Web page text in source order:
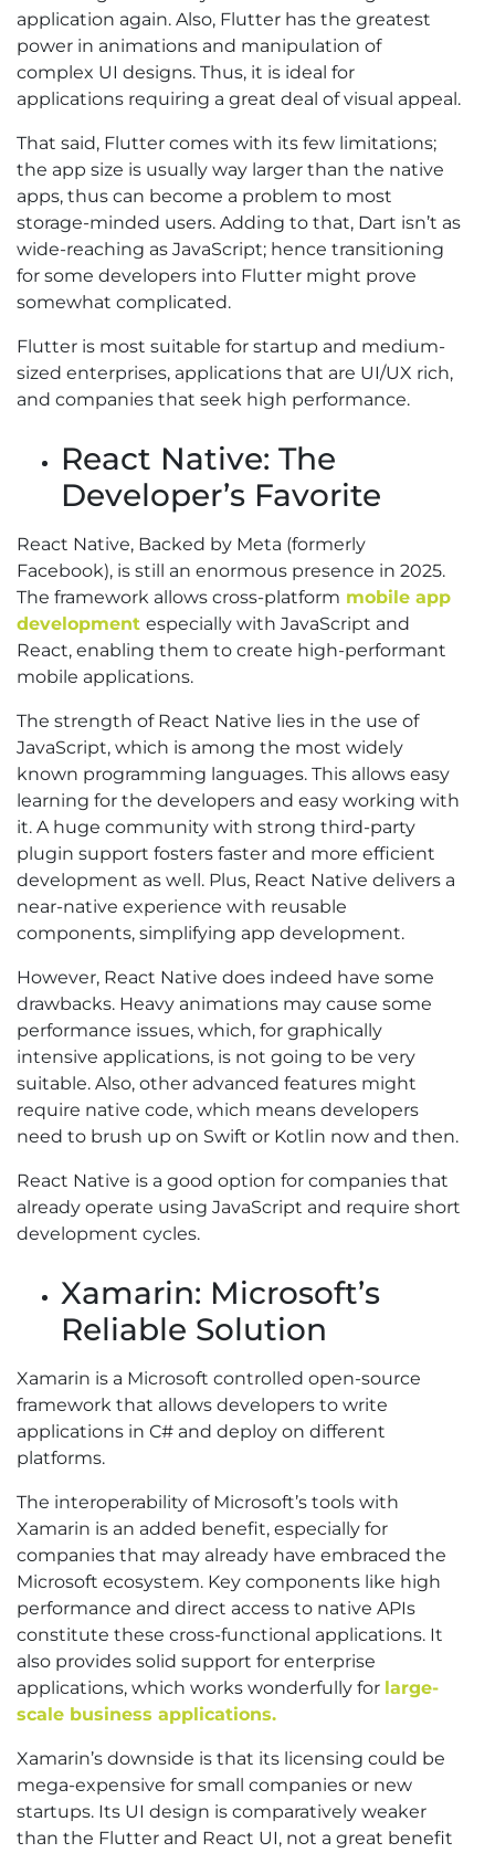
application again. Also, Flutter has the greatest
power in animations and manipulation of
complex UI designs. Thus, it is ideal for
applications requiring a great deal of visual appeal.
That said, Flutter comes with its few limitations;
the app size is usually way larger than the native
apps, thus can become a problem to most
storage-minded users. Adding to that, Dart isn’t as
wide-reaching as JavaScript; hence transitioning
for some developers into Flutter might prove
somewhat complicated.
Flutter is most suitable for startup and medium-
sized enterprises, applications that are UI/UX rich,
and companies that seek high performance.
React Native: The
Developer’s Favorite
React Native, Backed by Meta (formerly
Facebook), is still an enormous presence in 2025.
The framework allows cross-platform mobile app
development especially with JavaScript and
React, enabling them to create high-performant
mobile applications.
The strength of React Native lies in the use of
JavaScript, which is among the most widely
known programming languages. This allows easy
learning for the developers and easy working with
it. A huge community with strong third-party
plugin support fosters faster and more efficient
development as well. Plus, React Native delivers a
near-native experience with reusable
components, simplifying app development.
However, React Native does indeed have some
drawbacks. Heavy animations may cause some
performance issues, which, for graphically
intensive applications, is not going to be very
suitable. Also, other advanced features might
require native code, which means developers
need to brush up on Swift or Kotlin now and then.
React Native is a good option for companies that
already operate using JavaScript and require short
development cycles.
Xamarin: Microsoft’s
Reliable Solution
Xamarin is a Microsoft controlled open-source
framework that allows developers to write
applications in C# and deploy on different
platforms.
The interoperability of Microsoft’s tools with
Xamarin is an added benefit, especially for
companies that may already have embraced the
Microsoft ecosystem. Key components like high
performance and direct access to native APIs
constitute these cross-functional applications. It
also provides solid support for enterprise
applications, which works wonderfully for large-
scale business applications.
Xamarin’s downside is that its licensing could be
mega-expensive for small companies or new
startups. Its UI design is comparatively weaker
than the Flutter and React UI, not a great benefit